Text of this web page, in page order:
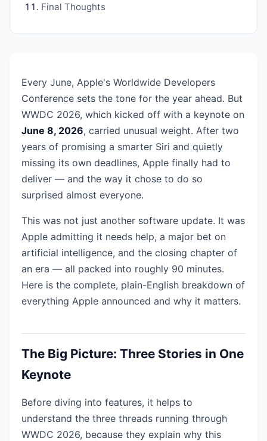
Final Thoughts
Every June, Apple's Worldwide Developers
Conference sets the tone for the year ahead. But
WWDC 2026, which kicked off with a keynote on
June 8, 2026, carried unusual weight. After two
years of promising a smarter Siri and quietly
missing its own deadlines, Apple finally had to
deliver — and the way it chose to do so
surprised almost everyone.
This was not just another software update. It was
Apple admitting it needs help, a major bet on
artificial intelligence, and the closing chapter of
an era — all packed into roughly 90 minutes.
Here is the complete, plain-English breakdown of
everything Apple announced and why it matters.
The Big Picture: Three Stories in One
Keynote
Before diving into features, it helps to
understand the three threads running through
WWDC 2026, because they explain why this